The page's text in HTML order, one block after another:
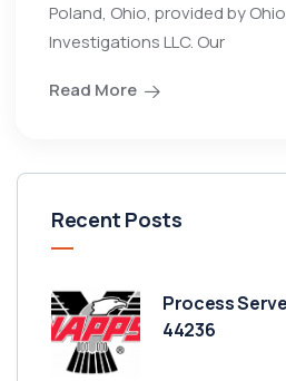
Poland, Ohio, provided by
Investigations LLC. Our
Read More
Recent Posts
Process
44236